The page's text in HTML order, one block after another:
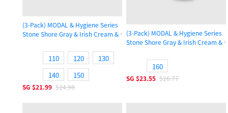
(3-Pack) MODAL & Hygiene Series
Stone Shore Gray & Irish Cream & Gull Gray
110 120
130
140
150
SG $21.99 $24.98
(3-Pack) MODAL & Hygiene Series
Stone Shore Gray & Irish Cream &
160
SG $23.55 $26.77